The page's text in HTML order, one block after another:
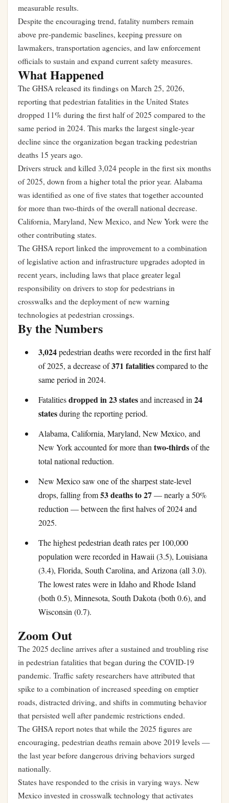
measurable results.
Despite the encouraging trend, fatality numbers remain
above pre-pandemic baselines, keeping pressure on
lawmakers, transportation agencies, and law enforcement
officials to sustain and expand current safety measures.
What Happened
The GHSA released its findings on March 25, 2026,
reporting that pedestrian fatalities in the United States
dropped 11% during the first half of 2025 compared to the
same period in 2024. This marks the largest single-year
decline since the organization began tracking pedestrian
deaths 15 years ago.
Drivers struck and killed 3,024 people in the first six months
of 2025, down from a higher total the prior year. Alabama
was identified as one of five states that together accounted
for more than two-thirds of the overall national decrease.
California, Maryland, New Mexico, and New York were the
other contributing states.
The GHSA report linked the improvement to a combination
of legislative action and infrastructure upgrades adopted in
recent years, including laws that place greater legal
responsibility on drivers to stop for pedestrians in
crosswalks and the deployment of new warning
technologies at pedestrian crossings.
By the Numbers
3,024pedestrian deaths were recorded in the first half
of 2025, a decrease of371 fatalitiescompared to the
same period in 2024.
Fatalitiesdropped in 23 statesand increased in 24
statesduring the reporting period.
Alabama, California, Maryland, New Mexico, and
New York accounted for more than two-thirdsof the
total national reduction.
New Mexico saw one of the sharpest state-level
drops, falling from53 deaths to 27— nearly a 50%
reduction — between the first halves of 2024 and
2025.
The highest pedestrian death rates per 100,000
population were recorded in Hawaii (3.5), Louisiana
(3.4), Florida, South Carolina, and Arizona (all 3.0).
The lowest rates were in Idaho and Rhode Island
(both 0.5), Minnesota, South Dakota (both 0.6), and
Wisconsin (0.7).
Zoom Out
The 2025 decline arrives after a sustained and troubling rise
in pedestrian fatalities that began during the COVID-19
pandemic. Traffic safety researchers have attributed that
spike to a combination of increased speeding on emptier
roads, distracted driving, and shifts in commuting behavior
that persisted well after pandemic restrictions ended.
The GHSA report notes that while the 2025 figures are
encouraging, pedestrian deaths remain above 2019 levels —
the last year before dangerous driving behaviors surged
nationally.
States have responded to the crisis in varying ways. New
Mexico invested in crosswalk technology that activates